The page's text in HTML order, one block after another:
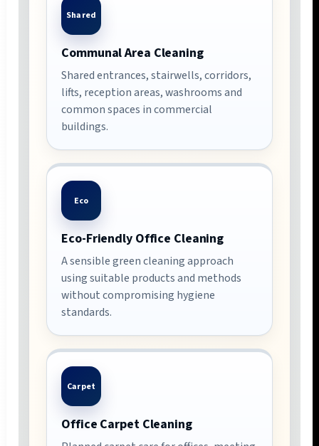
Shared
Communal Area Cleaning
Shared entrances, stairwells, corridors,
lifts, reception areas, washrooms and
common spaces in commercial
buildings.
Eco
Eco-Friendly Office Cleaning
A sensible green cleaning approach
using suitable products and methods
without compromising hygiene
standards.
Carpet
Office Carpet Cleaning